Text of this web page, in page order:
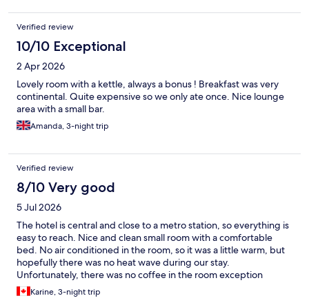
Verified review
10/10 Exceptional
2 Apr 2026
Lovely room with a kettle, always a bonus ! Breakfast was very
continental. Quite expensive so we only ate once. Nice lounge
area with a small bar.
Amanda, 3-night trip
Verified review
8/10 Very good
5 Jul 2026
The hotel is central and close to a metro station, so everything is
easy to reach. Nice and clean small room with a comfortable
bed. No air conditioned in the room, so it was a little warm, but
hopefully there was no heat wave during our stay.
Unfortunately, there was no coffee in the room exception
decaffeinated. We asked for regular coffee but there was none
available and unfortunately the coffee machine in the lobby did
Karine, 3-night trip